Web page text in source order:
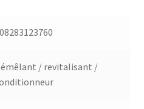
/ revitalisant /